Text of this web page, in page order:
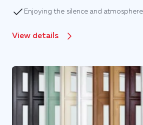
Enjoying the silence and atmosphere
View details